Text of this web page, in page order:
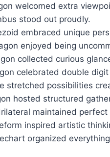
welcomed extra
stood out proudly.
embraced unique
enjoyed being
collected curious
celebrated double
stretched possibilities
hosted structured
maintained perfect
inspired artistic
organized